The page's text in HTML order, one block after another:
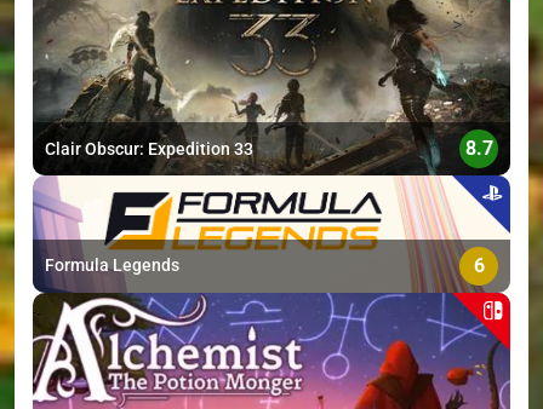
>
Clair Obscur: Expedition 33 8.7
Formula Legends 6